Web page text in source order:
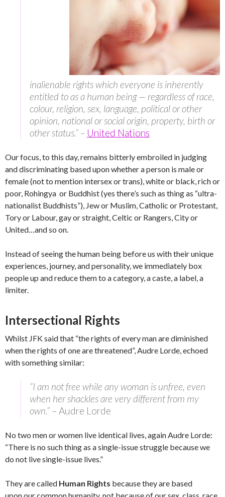
inalienable rights which everyone is inherently
entitled to as a human being — regardless of race,
colour, religion, sex, language, political or other
opinion, national or social origin, property, birth or
other status.” – United Nations
Our focus, to this day, remains bitterly embroiled in judging
and discriminating based upon whether a person is male or
female (not to mention intersex or trans), white or black, rich or
poor, Rohingya or Buddhist (yes there’s such as thing as “ultra-
nationalist Buddhists”), Jew or Muslim, Catholic or Protestant,
Tory or Labour, gay or straight, Celtic or Rangers, City or
United…and so on.
Instead of seeing the human being before us with their unique
experiences, journey, and personality, we immediately box
people up and reduce them to a category, a caste, a label, a
limiter.
Intersectional Rights
Whilst JFK said that “the rights of every man are diminished
when the rights of one are threatened”, Audre Lorde, echoed
with something similar:
“I am not free while any woman is unfree, even
when her shackles are very different from my
own.” – Audre Lorde
No two men or women live identical lives, again Audre Lorde:
“There is no such thing as a single-issue struggle because we
do not live single-issue lives.”
They are called Human Rights because they are based